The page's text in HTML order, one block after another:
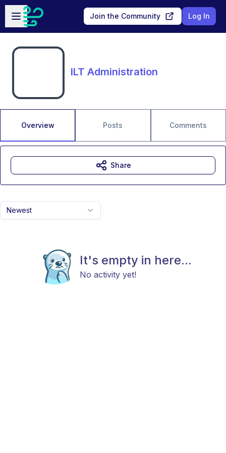
Skip to main content
Open sidebar
Join the Community Log In
ILT Administration
Overview Posts Comments
Newest
It's empty in here...
No activity yet!
Share